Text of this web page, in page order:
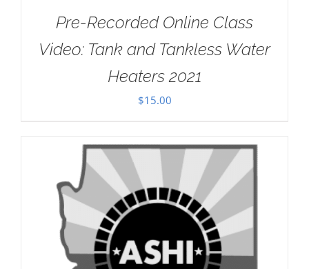
Pre-Recorded Online Class
Video: Tank and Tankless Water
Heaters 2021
$15.00